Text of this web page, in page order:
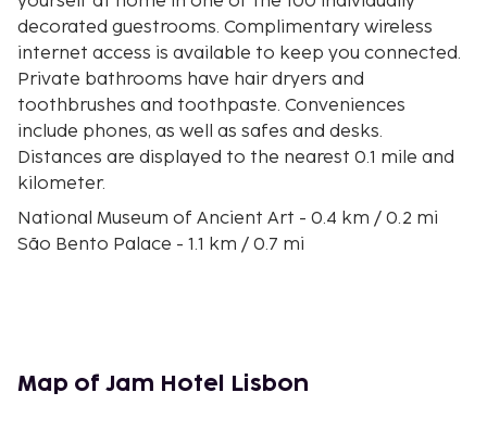
decorated guestrooms. Complimentary wireless
internet access is available to keep you connected.
Private bathrooms have hair dryers and
toothbrushes and toothpaste. Conveniences
include phones, as well as safes and desks.
Distances are displayed to the nearest 0.1 mile and
kilometer.
National Museum of Ancient Art - 0.4 km / 0.2 mi
São Bento Palace - 1.1 km / 0.7 mi
Camões Square - 1.8 km / 1.1 mi
Principe Real Square - 1.8 km / 1.1 mi
Map of Jam Hotel Lisbon